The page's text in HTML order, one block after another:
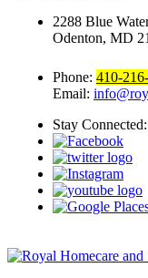
2288 Blue
Odenton, MD
Phone: 410-
Email:
Stay Connected: